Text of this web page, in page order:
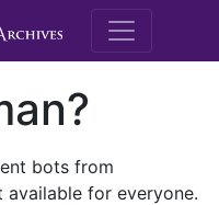
M.E.
bots from
for everyone.